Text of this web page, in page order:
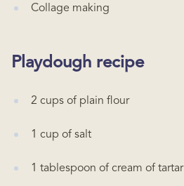
Collage making
Playdough recipe
2 cups of plain flour
1 cup of salt
1 tablespoon of cream of tartar